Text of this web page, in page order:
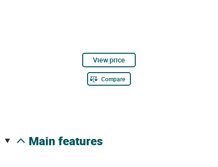
View price
Compare
main features